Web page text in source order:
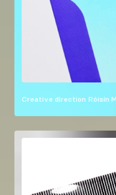
Creative direction Róisín